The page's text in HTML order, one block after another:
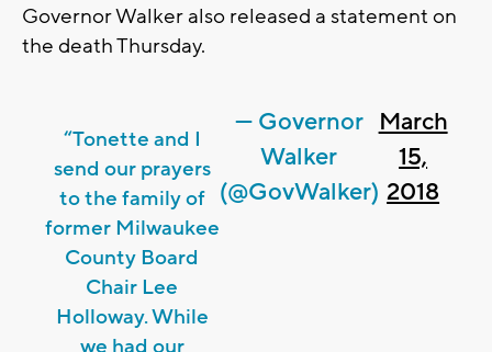
Governor Walker also released a statement on
the death Thursday.
“Tonette and I
send our prayers
to the family of
former Milwaukee
County Board
Chair Lee
Holloway. While
we had our
— Governor
Walker
(@GovWalker)
March
15,
2018